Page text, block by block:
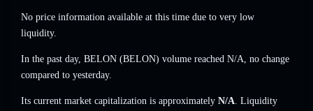
No price information available at this time due to very low
liquidity.
In the past day, BELON (BELON) volume reached N/A, no change
compared to yesterday.
Its current market capitalization is approximately N/A. Liquidity